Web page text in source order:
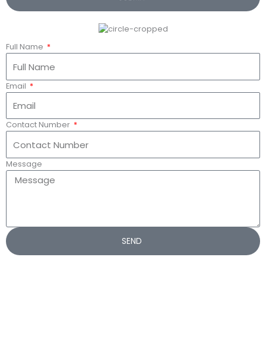
Full Name
Email
Contact Number
Message
SEND